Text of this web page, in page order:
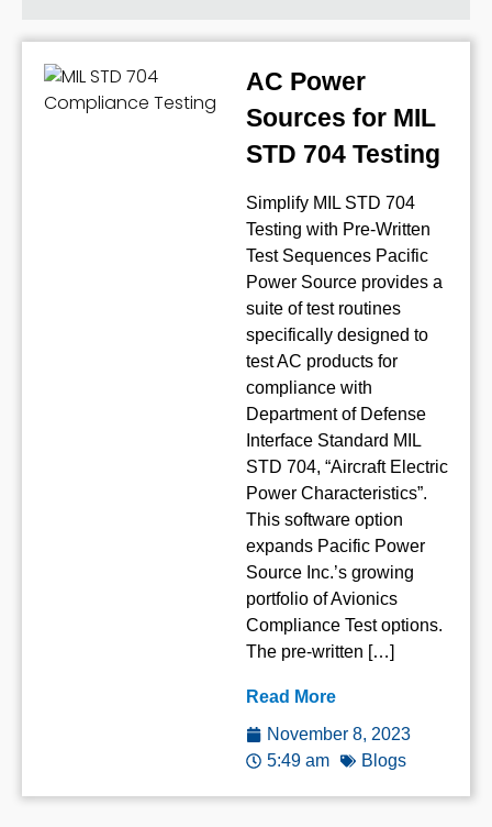
AC Power
Sources for MIL
STD 704 Testing
Simplify MIL STD 704
Testing with Pre-Written
Test Sequences Pacific
Power Source provides a
suite of test routines
specifically designed to
test AC products for
compliance with
Department of Defense
Interface Standard MIL
STD 704, “Aircraft Electric
Power Characteristics”.
This software option
expands Pacific Power
Source Inc.’s growing
portfolio of Avionics
Compliance Test options.
The pre-written […]
Read More
November 8, 2023
5:49 am
Blogs